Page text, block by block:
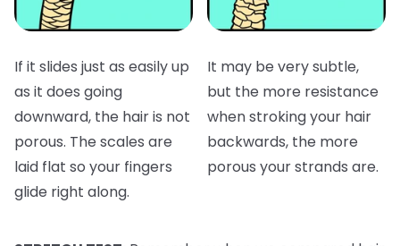
If it slides just as easily up
as it does going
downward, the hair is not
porous. The scales are
laid flat so your fingers
glide right along.
It may be very subtle,
but the more resistance
when stroking your hair
backwards, the more
porous your strands are.